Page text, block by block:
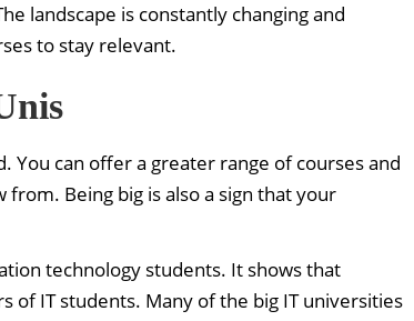
landscape is constantly changing and
to stay relevant.
You can offer a greater range of courses and
Being big is also a sign that your
technology students. It shows that
of IT students. Many of the big IT universities